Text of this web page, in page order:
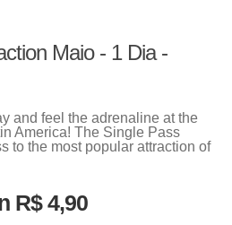
Maio - 1 Dia -
and feel the adrenaline at the
America! The Single Pass
to the most popular attraction of
R$ 4,90